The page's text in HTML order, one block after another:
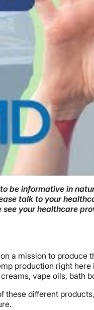
be informative in
talk to your
your healthcare
a mission to
production right
vape oils, bath
these different